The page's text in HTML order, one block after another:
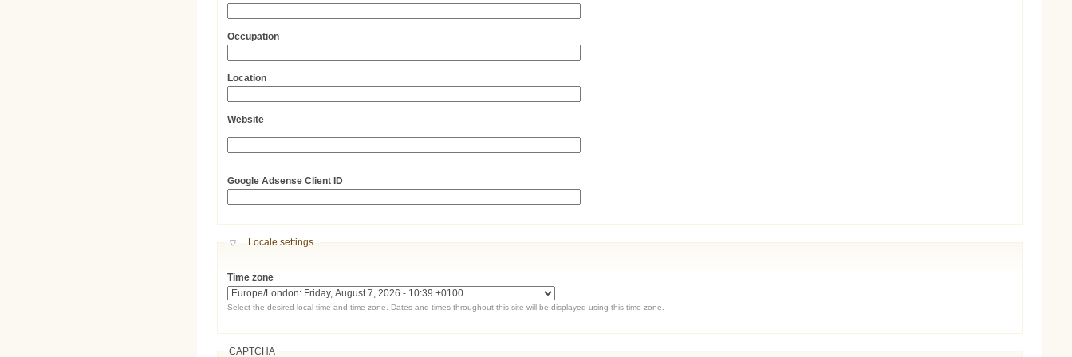
Occupation
Location
Website
Google Adsense Client ID
Hide
Locale settings
Time zone
Select the desired local time and time zone. Dates and times throughout this site will be displayed using this time zone.
CAPTCHA